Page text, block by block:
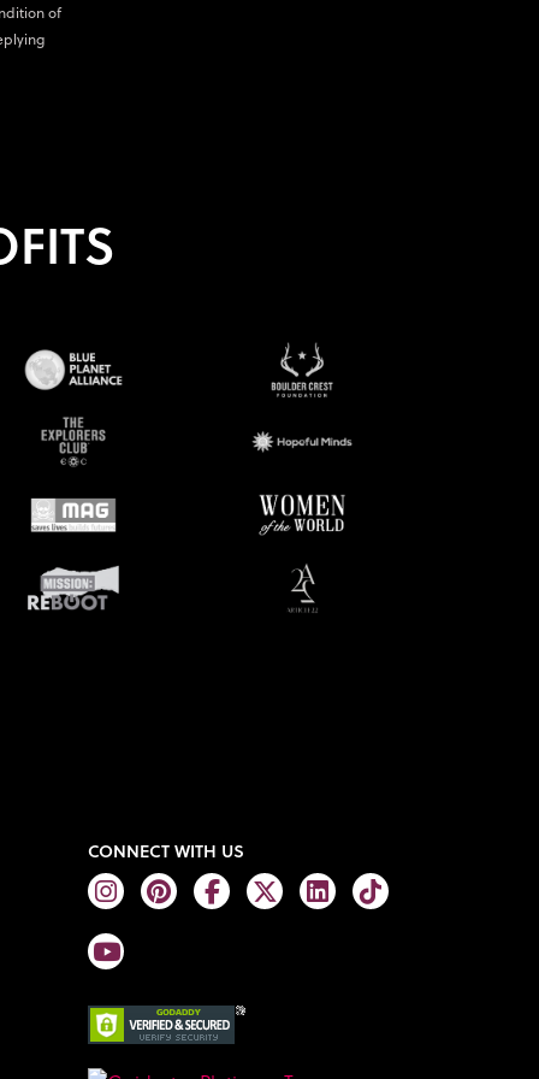
of
CONNECT WITH US